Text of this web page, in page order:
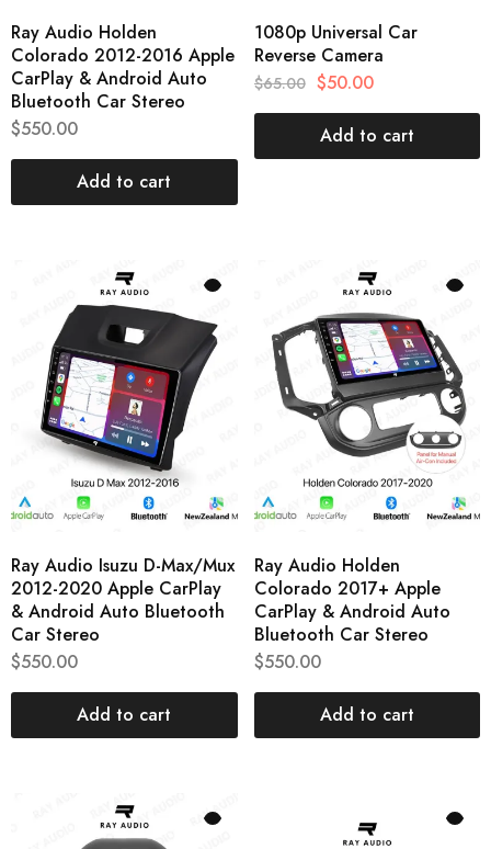
Ray Audio Holden
Colorado 2012-2016 Apple
CarPlay & Android Auto
Bluetooth Car Stereo
$550.00
Add to cart
1080p Universal Car
Reverse Camera
$65.00 $50.00
Add to cart
Ray Audio Isuzu D-Max/Mux
2012-2020 Apple CarPlay
& Android Auto Bluetooth
Car Stereo
$550.00
Add to cart
Ray Audio Holden
Colorado 2017+ Apple
CarPlay & Android Auto
Bluetooth Car Stereo
$550.00
Add to cart